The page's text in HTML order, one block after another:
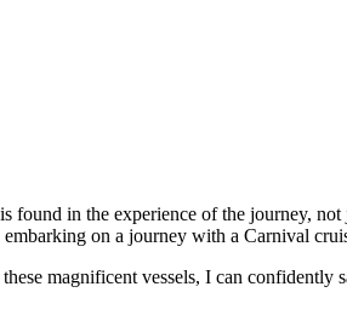
found in the experience of the journey,
on a journey with a Carnival
magnificent vessels, I can confidently